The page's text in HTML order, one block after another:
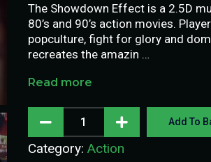
The Showdown Effect is a 2.5D
80’s and 90’s action movies.
popculture, fight for glory and
recreates the amazin …
Read more
Add To
Category: Action